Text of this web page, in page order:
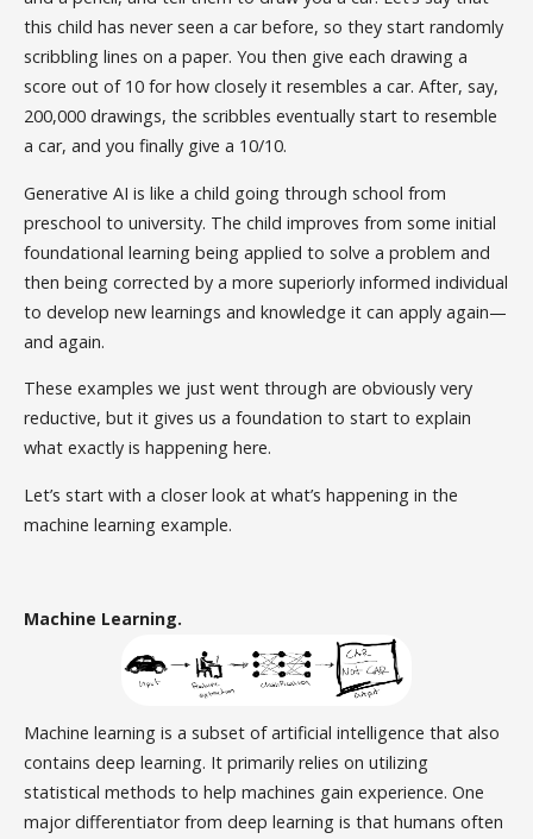
this child has never seen a car before, so they start randomly
scribbling lines on a paper. You then give each drawing a
score out of 10 for how closely it resembles a car. After, say,
200,000 drawings, the scribbles eventually start to resemble
a car, and you finally give a 10/10.
Generative AI is like a child going through school from
preschool to university. The child improves from some initial
foundational learning being applied to solve a problem and
then being corrected by a more superiorly informed individual
to develop new learnings and knowledge it can apply again—
and again.
These examples we just went through are obviously very
reductive, but it gives us a foundation to start to explain
what exactly is happening here.
Let’s start with a closer look at what’s happening in the
machine learning example.
Machine Learning.
Machine learning is a subset of artificial intelligence that also
contains deep learning. It primarily relies on utilizing
statistical methods to help machines gain experience. One
major differentiator from deep learning is that humans often